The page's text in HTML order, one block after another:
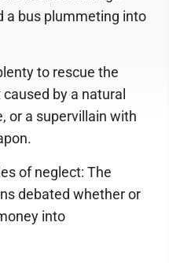
a bus plummeting into
to rescue the
by a natural
or a supervillain with
of neglect: The
debated whether or
into